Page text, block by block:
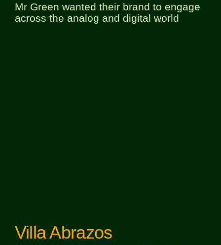
Mr Green wanted their brand to engage
across the analog and digital world
Villa Abrazos